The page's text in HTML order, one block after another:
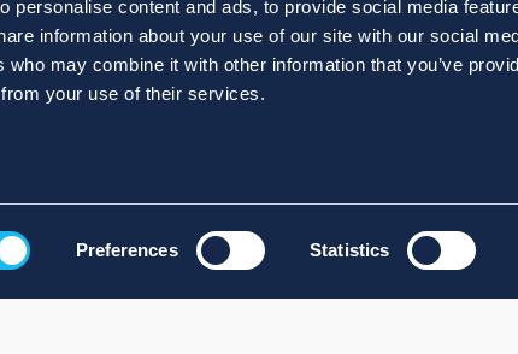
personalise content and ads, to provide social media
information about your use of our site with our social
who may combine it with other information that you’ve
your use of their services.
Preferences Statistics